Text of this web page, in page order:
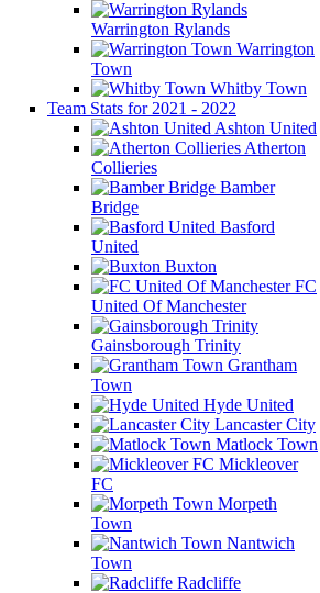
Warrington Rylands
Warrington
Town
Whitby Town
Team Stats for 2021 - 2022
Ashton United
Atherton
Collieries
Bamber
Bridge
Basford
United
Buxton
FC
United Of Manchester
Gainsborough Trinity
Grantham
Town
Hyde United
Lancaster City
Matlock Town
Mickleover
FC
Morpeth
Town
Nantwich
Town
Radcliffe